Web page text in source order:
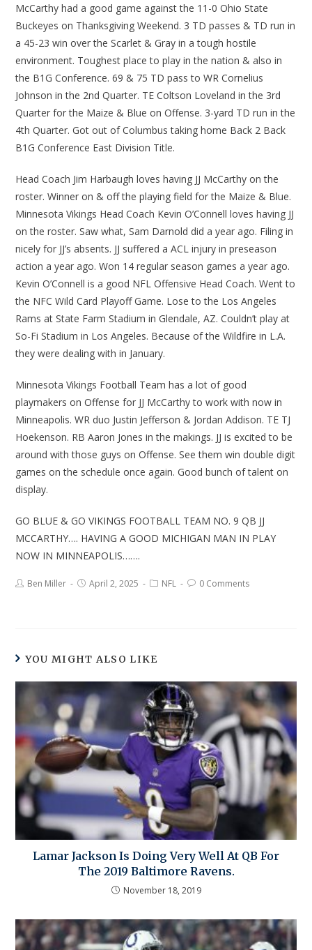
McCarthy had a good game against the 11-0 Ohio State
Buckeyes on Thanksgiving Weekend. 3 TD passes & TD run in
a 45-23 win over the Scarlet & Gray in a tough hostile
environment. Toughest place to play in the nation & also in
the B1G Conference. 69 & 75 TD pass to WR Cornelius
Johnson in the 2nd Quarter. TE Coltson Loveland in the 3rd
Quarter for the Maize & Blue on Offense. 3-yard TD run in the
4th Quarter. Got out of Columbus taking home Back 2 Back
B1G Conference East Division Title.
Head Coach Jim Harbaugh loves having JJ McCarthy on the
roster. Winner on & off the playing field for the Maize & Blue.
Minnesota Vikings Head Coach Kevin O’Connell loves having JJ
on the roster. Saw what, Sam Darnold did a year ago. Filing in
nicely for JJ’s absents. JJ suffered a ACL injury in preseason
action a year ago. Won 14 regular season games a year ago.
Kevin O’Connell is a good NFL Offensive Head Coach. Went to
the NFC Wild Card Playoff Game. Lose to the Los Angeles
Rams at State Farm Stadium in Glendale, AZ. Couldn’t play at
So-Fi Stadium in Los Angeles. Because of the Wildfire in L.A.
they were dealing with in January.
Minnesota Vikings Football Team has a lot of good
playmakers on Offense for JJ McCarthy to work with now in
Minneapolis. WR duo Justin Jefferson & Jordan Addison. TE TJ
Hoekenson. RB Aaron Jones in the makings. JJ is excited to be
around with those guys on Offense. See them win double digit
games on the schedule once again. Good bunch of talent on
display.
GO BLUE & GO VIKINGS FOOTBALL TEAM NO. 9 QB JJ
MCCARTHY…. HAVING A GOOD MICHIGAN MAN IN PLAY
NOW IN MINNEAPOLIS…….
Ben Miller April 2, 2025 NFL 0 Comments
YOU MIGHT ALSO LIKE
Lamar Jackson Is Doing Very Well At QB For
The 2019 Baltimore Ravens.
November 18, 2019